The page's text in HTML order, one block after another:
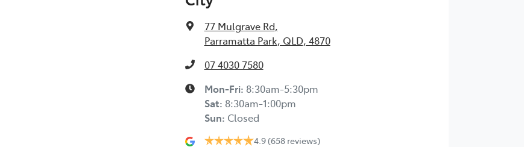
77 Mulgrave Rd,
Parramatta Park, QLD, 4870
07 4030 7580
Mon-Fri: 8:30am-5:30pm
Sat: 8:30am-1:00pm
Sun: Closed
4.9 (658 reviews)